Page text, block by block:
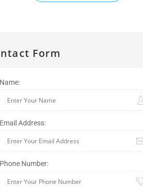
Form
Name:
Email Address:
Phone Number: